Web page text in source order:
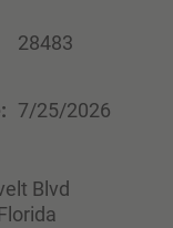
28483
7/25/2026
Blvd